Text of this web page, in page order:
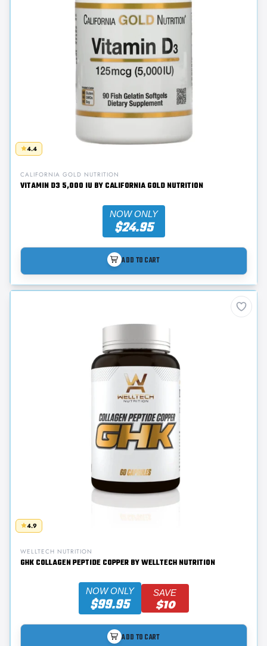
4.4
CALIFORNIA GOLD NUTRITION
VITAMIN D3 5,000 IU BY CALIFORNIA GOLD NUTRITION
NOW ONLY
$24.95
ADD TO CART
4.9
WELLTECH NUTRITION
GHK COLLAGEN PEPTIDE COPPER BY WELLTECH NUTRITION
NOW ONLY
$99.95
SAVE
$10
ADD TO CART